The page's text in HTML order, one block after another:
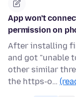
App won't
permission on
After installing
and got "unable
other similar
the https-o…